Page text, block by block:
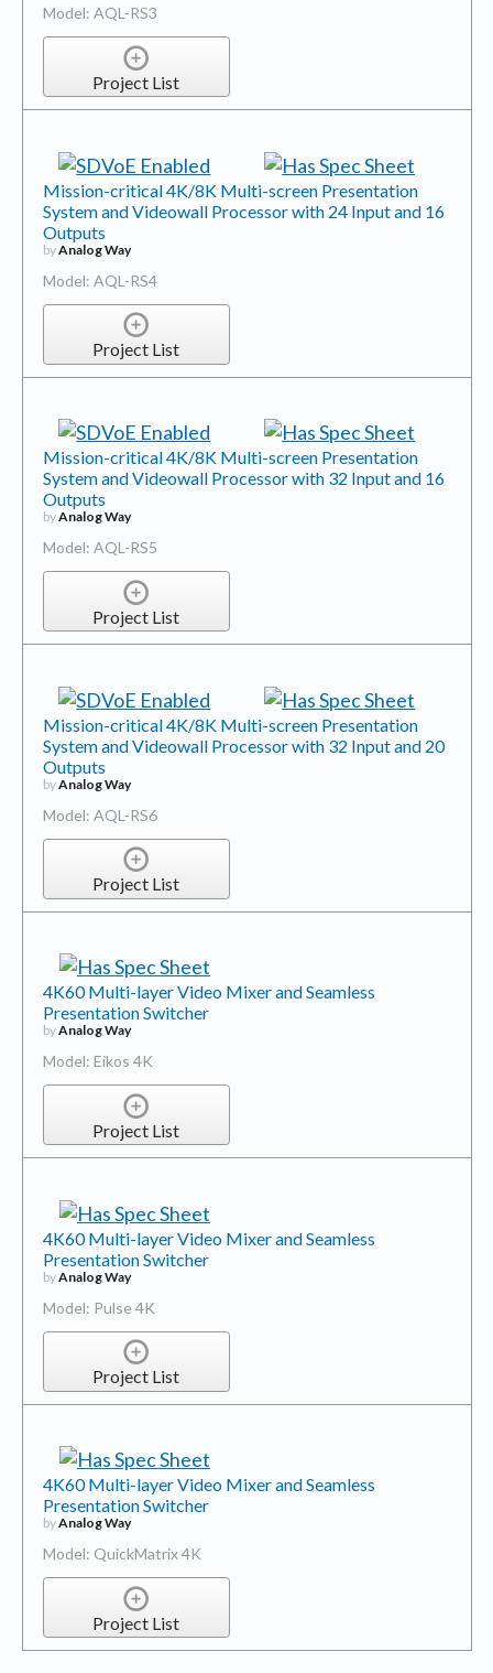
Model: AQL-RS3
Project List
Mission-critical 4K/8K Multi-screen Presentation
System and Videowall Processor with 24 Input and 16
Outputs
by Analog Way
Model: AQL-RS4
Project List
Mission-critical 4K/8K Multi-screen Presentation
System and Videowall Processor with 32 Input and 16
Outputs
by Analog Way
Model: AQL-RS5
Project List
Mission-critical 4K/8K Multi-screen Presentation
System and Videowall Processor with 32 Input and 20
Outputs
by Analog Way
Model: AQL-RS6
Project List
4K60 Multi-layer Video Mixer and Seamless
Presentation Switcher
by Analog Way
Model: Eikos 4K
Project List
4K60 Multi-layer Video Mixer and Seamless
Presentation Switcher
by Analog Way
Model: Pulse 4K
Project List
4K60 Multi-layer Video Mixer and Seamless
Presentation Switcher
by Analog Way
Model: QuickMatrix 4K
Project List